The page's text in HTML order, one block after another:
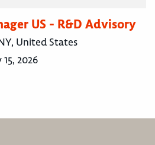
US - R&D Advisory
United States
2026